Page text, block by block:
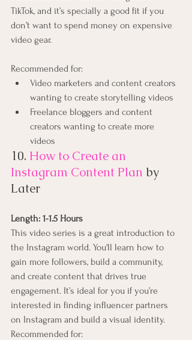
TikTok, and it’s specially a good fit if you
don’t want to spend money on expensive
video gear.
Recommended for:
Video marketers and content creators
wanting to create storytelling videos
Freelance bloggers and content
creators wanting to create more
videos
10. How to Create an
Instagram Content Plan by
Later
Length: 1-1.5 Hours
This video series is a great introduction to
the Instagram world. You'll learn how to
gain more followers, build a community,
and create content that drives true
engagement. It’s ideal for you if you’re
interested in finding influencer partners
on Instagram and build a visual identity.
Recommended for: